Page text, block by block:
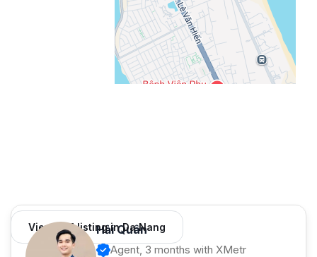
View 981 listing in Da Nang
Hải Quân
Agent, 3 months with XMetr